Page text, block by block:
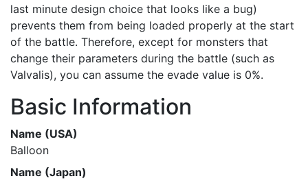
last minute design choice that looks like a bug)
prevents them from being loaded properly at the start
of the battle. Therefore, except for monsters that
change their parameters during the battle (such as
Valvalis), you can assume the evade value is 0%.
Basic Information
Name (USA)
Balloon
Name (Japan)